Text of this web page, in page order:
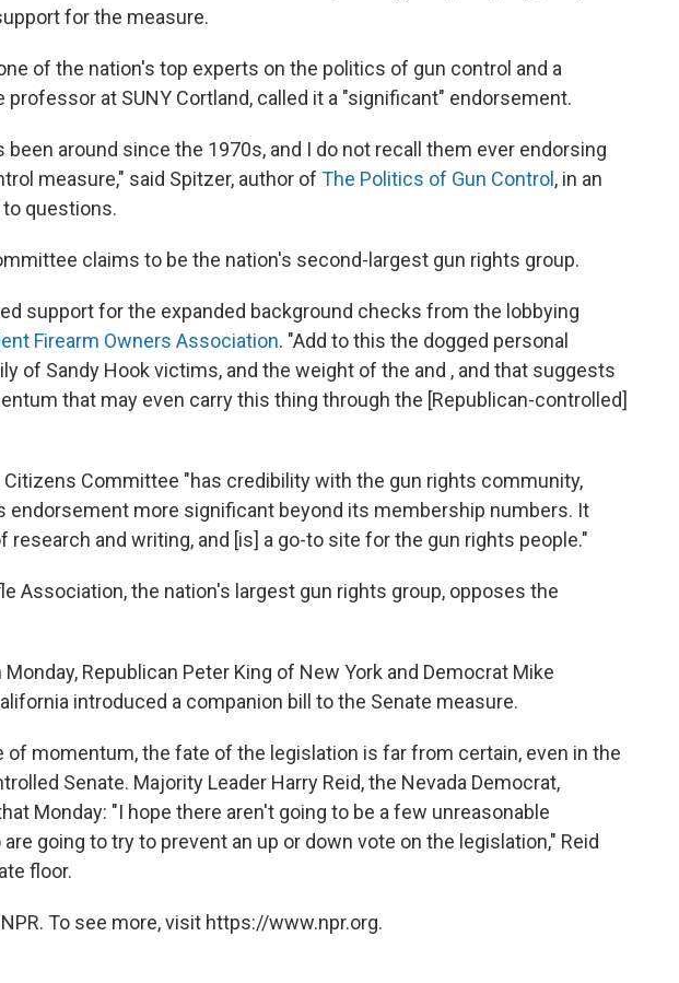
for the measure.
of the nation's top experts on the politics of gun control and a
at SUNY Cortland, called it a "significant" endorsement.
been around since the 1970s, and I do not recall them ever endorsing
measure," said Spitzer, author of The Politics of Gun Control, in an
questions.
claims to be the nation's second-largest gun rights group.
support for the expanded background checks from the lobbying
Firearm Owners Association. "Add to this the dogged personal
of Sandy Hook victims, and the weight of the and , and that suggests
that may even carry this thing through the [Republican-controlled]
Citizens Committee "has credibility with the gun rights community,
endorsement more significant beyond its membership numbers. It
research and writing, and [is] a go-to site for the gun rights people."
Association, the nation's largest gun rights group, opposes the
Republican Peter King of New York and Democrat Mike
introduced a companion bill to the Senate measure.
of momentum, the fate of the legislation is far from certain, even in the
Senate. Majority Leader Harry Reid, the Nevada Democrat,
Monday: "I hope there aren't going to be a few unreasonable
going to try to prevent an up or down vote on the legislation," Reid
floor.
To see more, visit https://www.npr.org.